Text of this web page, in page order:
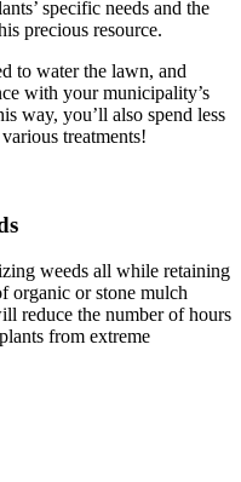
specific needs and the
precious resource.
to water the lawn, and
with your municipality’s
way, you’ll also spend less
treatments!
weeds all while retaining
organic or stone mulch
reduce the number of hours
from extreme